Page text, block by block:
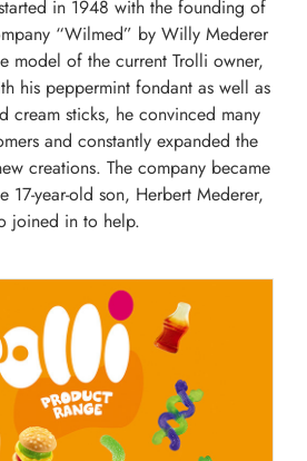
in 1948 with the founding of
“Wilmed” by Willy Mederer
model of the current Trolli owner,
his peppermint fondant as well as
cream sticks, he convinced many
and constantly expanded the
creations. The company became
17-year-old son, Herbert Mederer,
joined in to help.